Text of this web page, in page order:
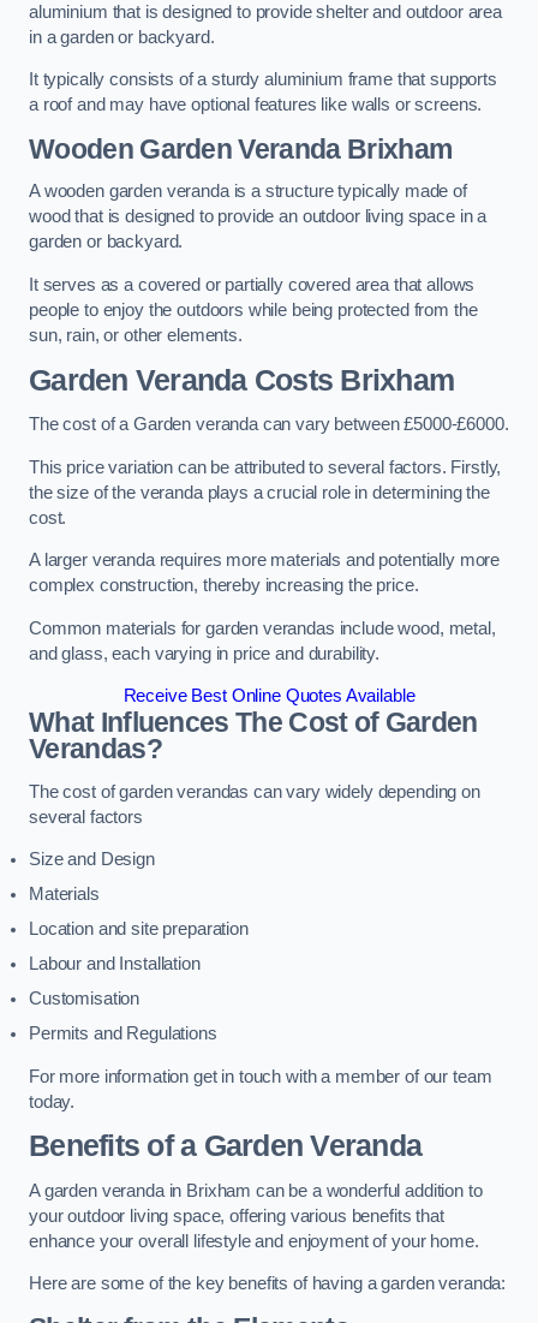
aluminium that is designed to provide shelter and outdoor area
in a garden or backyard.
It typically consists of a sturdy aluminium frame that supports
a roof and may have optional features like walls or screens.
Wooden Garden Veranda Brixham
A wooden garden veranda is a structure typically made of
wood that is designed to provide an outdoor living space in a
garden or backyard.
It serves as a covered or partially covered area that allows
people to enjoy the outdoors while being protected from the
sun, rain, or other elements.
Garden Veranda Costs Brixham
The cost of a Garden veranda can vary between £5000-£6000.
This price variation can be attributed to several factors. Firstly,
the size of the veranda plays a crucial role in determining the
cost.
A larger veranda requires more materials and potentially more
complex construction, thereby increasing the price.
Common materials for garden verandas include wood, metal,
and glass, each varying in price and durability.
Receive Best Online Quotes Available
What Influences The Cost of Garden
Verandas?
The cost of garden verandas can vary widely depending on
several factors
Size and Design
Materials
Location and site preparation
Labour and Installation
Customisation
Permits and Regulations
For more information get in touch with a member of our team
today.
Benefits of a Garden Veranda
A garden veranda in Brixham can be a wonderful addition to
your outdoor living space, offering various benefits that
enhance your overall lifestyle and enjoyment of your home.
Here are some of the key benefits of having a garden veranda: